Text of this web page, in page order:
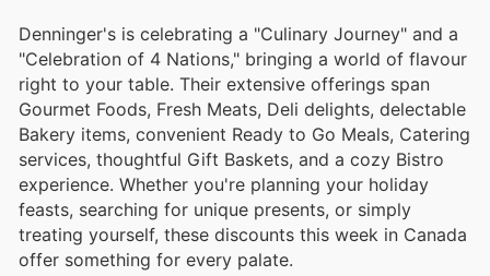
Denninger's is celebrating a "Culinary Journey" and a
"Celebration of 4 Nations," bringing a world of flavour
right to your table. Their extensive offerings span
Gourmet Foods, Fresh Meats, Deli delights, delectable
Bakery items, convenient Ready to Go Meals, Catering
services, thoughtful Gift Baskets, and a cozy Bistro
experience. Whether you're planning your holiday
feasts, searching for unique presents, or simply
treating yourself, these discounts this week in Canada
offer something for every palate.